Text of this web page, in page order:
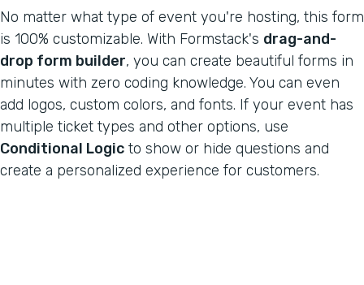
No matter what type of event you're hosting, this form
is 100% customizable. With Formstack's drag-and-
drop form builder, you can create beautiful forms in
minutes with zero coding knowledge. You can even
add logos, custom colors, and fonts. If your event has
multiple ticket types and other options, use
Conditional Logic to show or hide questions and
create a personalized experience for customers.